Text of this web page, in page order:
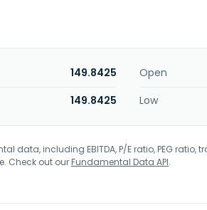
149.8425 Open
149.8425 Low
data, including EBITDA, P/E ratio, PEG
Check out ourFundamental Data API.